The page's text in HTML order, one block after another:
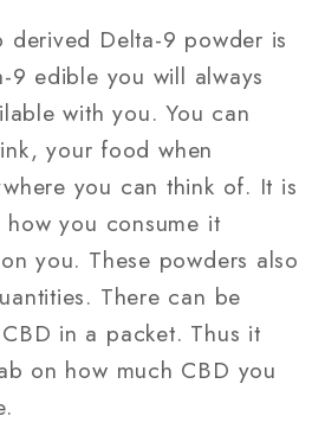
derived Delta-9 powder is
9 edible you will always
with you. You can
your food when
you can think of. It is
you consume it
you. These powders also
There can be
in a packet. Thus it
on how much CBD you